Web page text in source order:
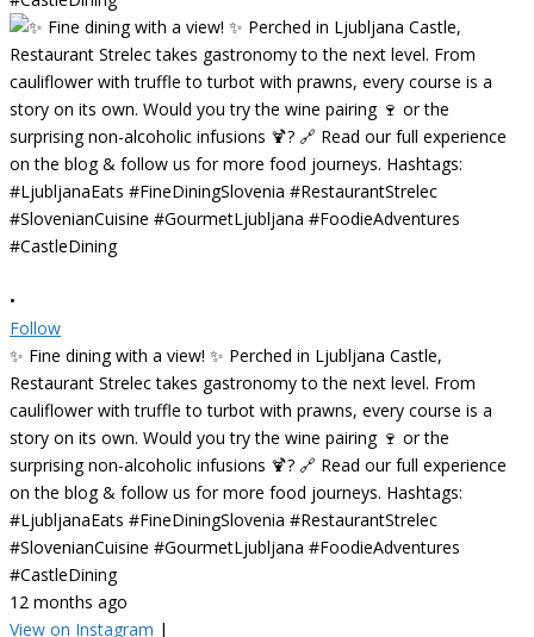
•
Follow
✨ Fine dining with a view! ✨ Perched in Ljubljana Castle,
Restaurant Strelec takes gastronomy to the next level. From
cauliflower with truffle to turbot with prawns, every course is a
story on its own. Would you try the wine pairing 🍷 or the
surprising non-alcoholic infusions 🍹? 🔗 Read our full experience
on the blog & follow us for more food journeys. Hashtags:
#LjubljanaEats #FineDiningSlovenia #RestaurantStrelec
#SlovenianCuisine #GourmetLjubljana #FoodieAdventures
#CastleDining
12 months ago
View on Instagram |